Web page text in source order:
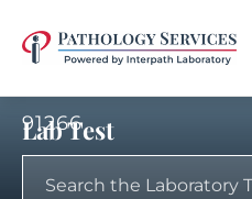
91266
Lab Test